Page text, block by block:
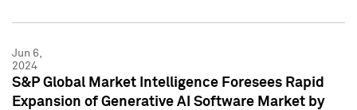
Jun 6,
2024
S&P Global Market Intelligence Foresees Rapid
Expansion of Generative AI Software Market by